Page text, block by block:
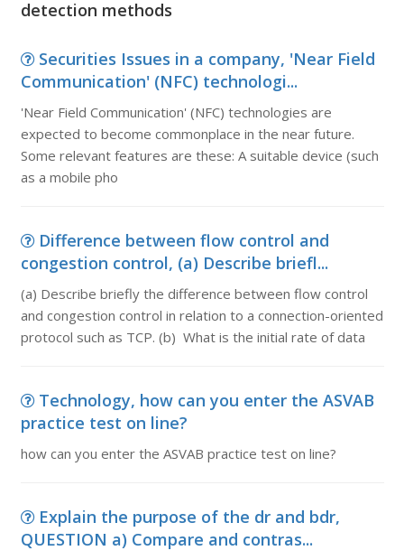
detection methods
Securities Issues in a company, 'Near Field
Communication' (NFC) technologi...
'Near Field Communication' (NFC) technologies are
expected to become commonplace in the near future.
Some relevant features are these: A suitable device (such
as a mobile pho
Difference between flow control and
congestion control, (a) Describe briefl...
(a) Describe briefly the difference between flow control
and congestion control in relation to a connection-oriented
protocol such as TCP. (b) What is the initial rate of data
Technology, how can you enter the ASVAB
practice test on line?
how can you enter the ASVAB practice test on line?
Explain the purpose of the dr and bdr,
QUESTION a) Compare and contras...